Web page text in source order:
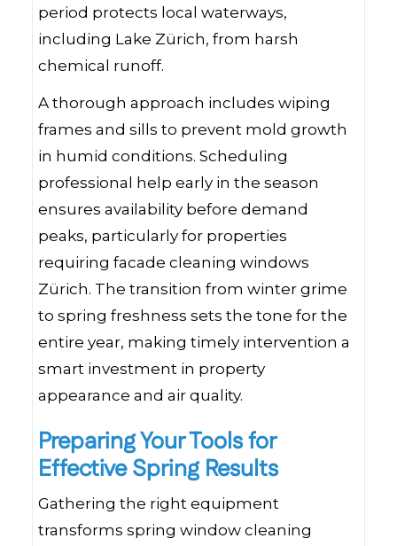
period protects local waterways,
including Lake Zürich, from harsh
chemical runoff.
A thorough approach includes wiping
frames and sills to prevent mold growth
in humid conditions. Scheduling
professional help early in the season
ensures availability before demand
peaks, particularly for properties
requiring facade cleaning windows
Zürich. The transition from winter grime
to spring freshness sets the tone for the
entire year, making timely intervention a
smart investment in property
appearance and air quality.
Preparing Your Tools for
Effective Spring Results
Gathering the right equipment
transforms spring window cleaning